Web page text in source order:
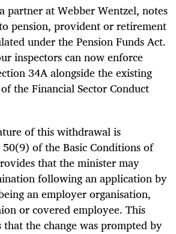
partner at Webber Wentzel, notes
pension, provident or retirement
under the Pension Funds Act.
inspectors can now enforce
34A alongside the existing
the Financial Sector Conduct
of this withdrawal is
of the Basic Conditions of
that the minister may
following an application by
an employer organisation,
or covered employee. This
that the change was prompted by